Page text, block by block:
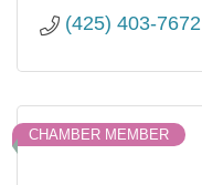
(425) 403-7672
CHAMBER MEMBER